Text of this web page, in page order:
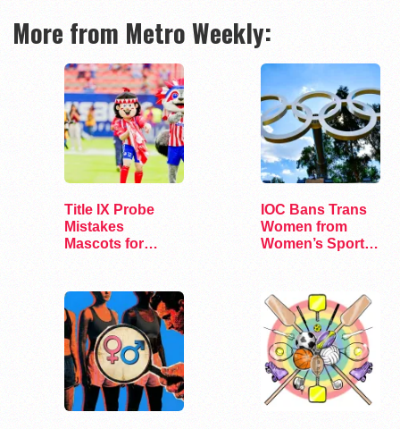
More from Metro Weekly:
Title IX Probe
Mistakes
Mascots for
IOC Bans Trans
Women from
Women’s Sports